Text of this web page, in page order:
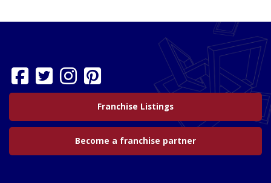
Franchise Listings
Become a franchise partner